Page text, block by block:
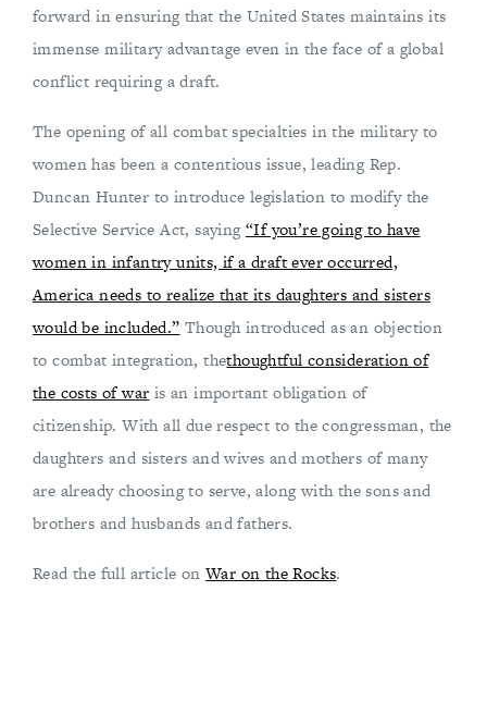
forward in ensuring that the United States maintains its
immense military advantage even in the face of a global
conflict requiring a draft.
The opening of all combat specialties in the military to
women has been a contentious issue, leading Rep.
Duncan Hunter to introduce legislation to modify the
Selective Service Act, saying“If you’re going to have
women in infantry units, if a draft ever occurred,
America needs to realize that its daughters and sisters
would be included.” Though introduced as an objection
to combat integration, thethoughtful consideration of
the costs of war is an important obligation of
citizenship. With all due respect to the congressman, the
daughters and sisters and wives and mothers of many
are already choosing to serve, along with the sons and
brothers and husbands and fathers.
Read the full article onWar on the Rocks.